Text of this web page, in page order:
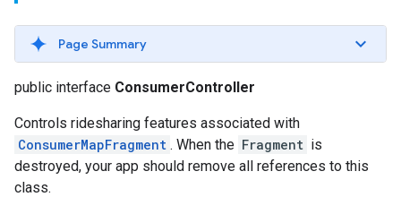
Page Summary
public interface ConsumerController
Controls ridesharing features associated with
ConsumerMapFragment . When the Fragment is
destroyed, your app should remove all references to this
class.